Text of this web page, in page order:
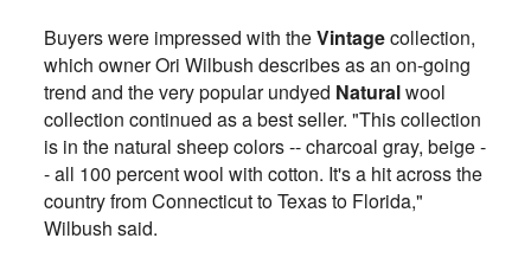
Buyers were impressed with theVintagecollection,
which owner Ori Wilbush describes as an on-going
trend and the very popular undyed Naturalwool
collection continued as a best seller. "This collection
is in the natural sheep colors -- charcoal gray, beige -
- all 100 percent wool with cotton. It's a hit across the
country from Connecticut to Texas to Florida,"
Wilbush said.